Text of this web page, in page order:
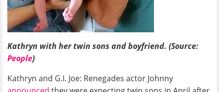
Kathryn with her twin sons and boyfriend. (Source:
People)
Kathryn and G.I. Joe: Renegades actor Johnny